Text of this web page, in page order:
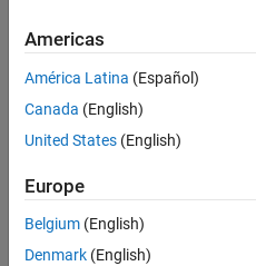
Americas
América Latina (Español)
Canada (English)
United States (English)
Europe
Belgium (English)
Denmark (English)
Trust Center Trademarks